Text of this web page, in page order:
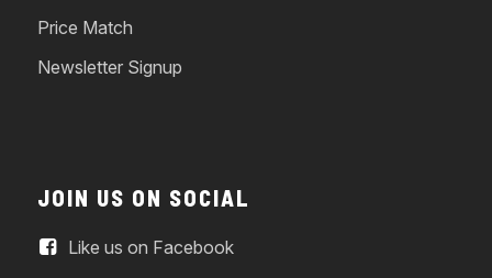
Price Match
Newsletter Signup
JOIN US ON SOCIAL
Like us on Facebook